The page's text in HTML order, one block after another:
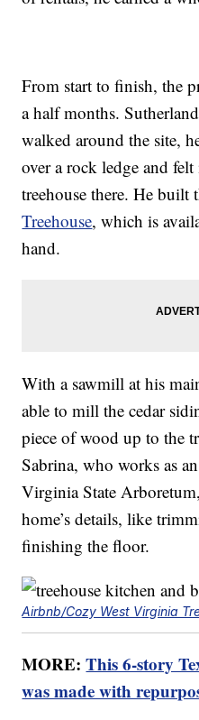
From start to finish, the
a half months.
walked around the site,
over a rock ledge and
treehouse there. He built
Treehouse, which is
hand.
With a sawmill at his
able to mill the cedar
piece of wood up to the
Sabrina, who works as
Virginia State
home’s details, like
finishing the floor.
Airbnb/Cozy West Virginia
MORE:This 6-story
was made with